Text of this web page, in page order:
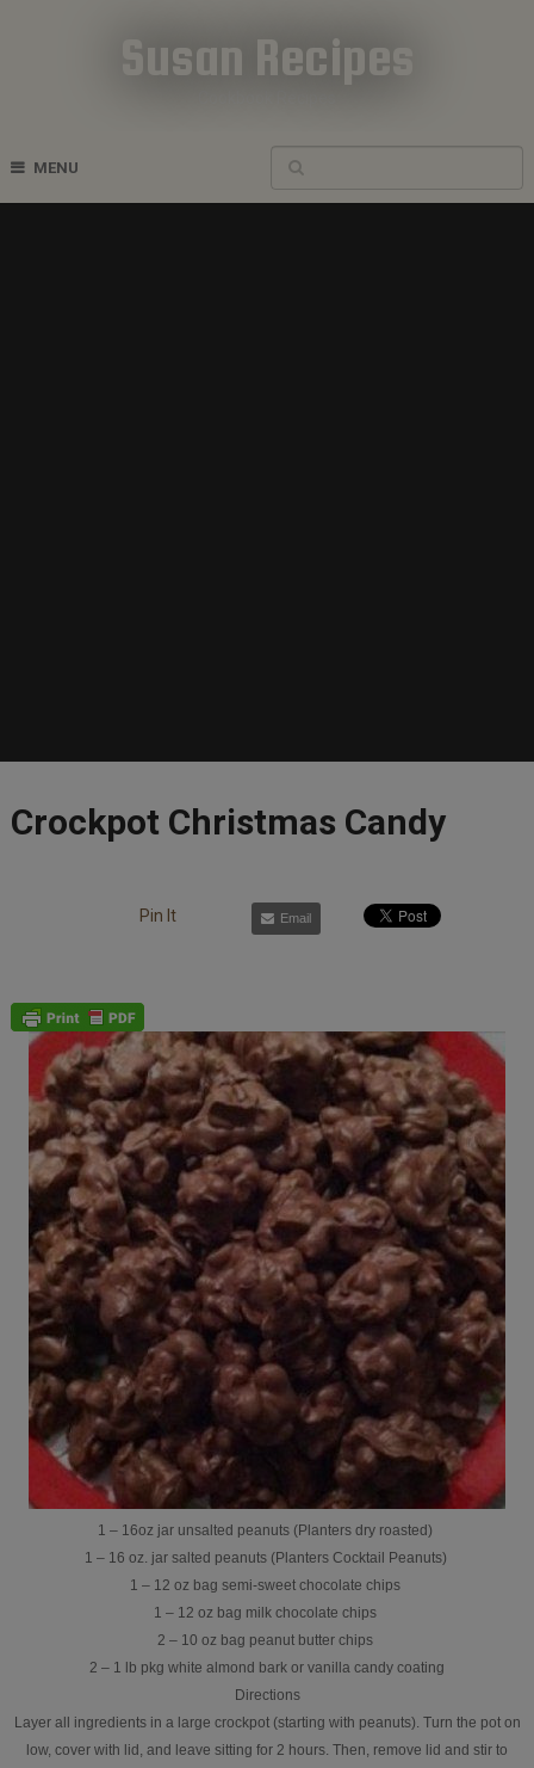
Susan Recipes
MENU
Crockpot Christmas Candy
Pin It Email
1 – 16oz jar unsalted peanuts (Planters dry roasted)
1 – 16 oz. jar salted peanuts (Planters Cocktail Peanuts)
1 – 12 oz bag semi-sweet chocolate chips
1 – 12 oz bag milk chocolate chips
2 – 10 oz bag peanut butter chips
2 – 1 lb pkg white almond bark or vanilla candy coating
Directions
Layer all ingredients in a large crockpot (starting with peanuts). Turn the pot on
low, cover with lid, and leave sitting for 2 hours. Then, remove lid and stir to